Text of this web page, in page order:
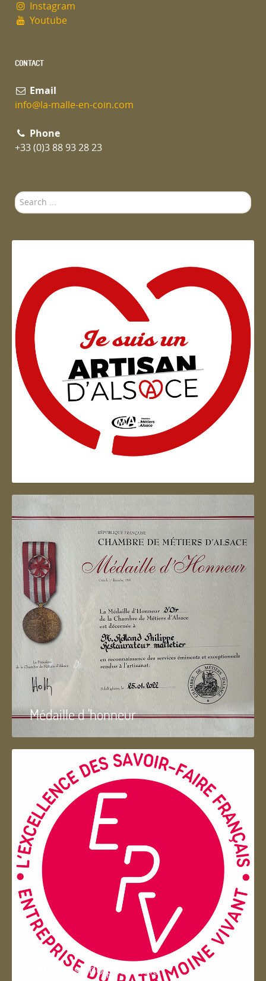
Instagram
Youtube
CONTACT
Email
info@la-malle-en-coin.com
Phone
+33 (0)3 88 93 28 23
Search
...
Artisan d'Alsace
Médaille d 'honneur
Entreprise du patrimoie